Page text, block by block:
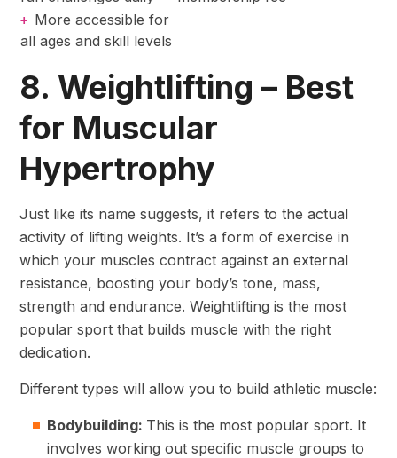
+ More accessible for
all ages and skill levels
8. Weightlifting – Best
for Muscular
Hypertrophy
Just like its name suggests, it refers to the actual
activity of lifting weights. It’s a form of exercise in
which your muscles contract against an external
resistance, boosting your body’s tone, mass,
strength and endurance. Weightlifting is the most
popular sport that builds muscle with the right
dedication.
Different types will allow you to build athletic muscle:
Bodybuilding: This is the most popular sport. It
involves working out specific muscle groups to